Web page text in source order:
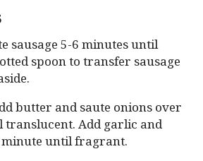
sausage 5-6 minutes until
spoon to transfer sausage
butter and saute onions over
translucent. Add garlic and
until fragrant.